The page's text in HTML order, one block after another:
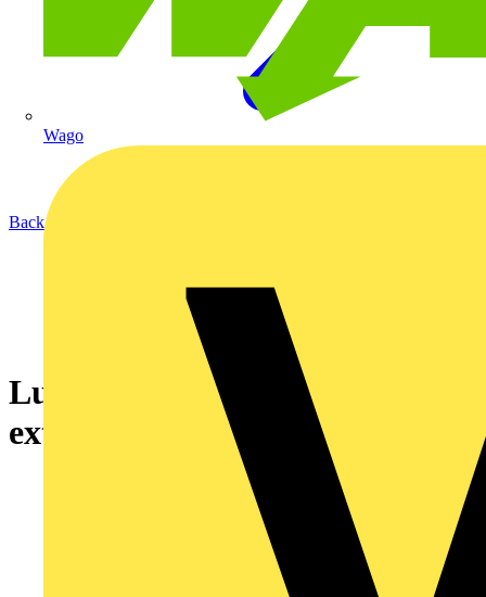
Wago
Back to News
Luceco launches new range of
exterior decorative lighting